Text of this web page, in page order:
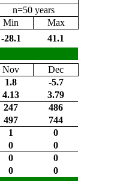
n=50 years
Min
Max
-28.1
41.1
Nov Dec
1.8
-5.7
4.13
3.79
247
486
497
744
1
0
0
0
0
0
0 0